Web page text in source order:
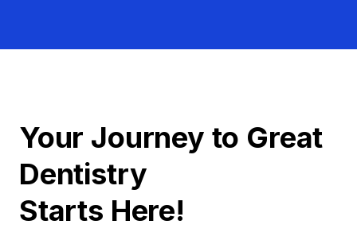
Your Journey to Great
Dentistry
Starts Here!